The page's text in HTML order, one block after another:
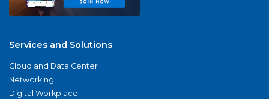
Services and Solutions
Cloud and Data Center
Networking
Digital Workplace